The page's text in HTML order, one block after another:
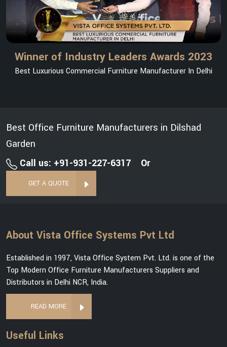
Winner of Industry Leaders Awards 2023
Best Luxurious Commercial Furniture Manufacturer In Delhi
Best Office Furniture Manufacturers in Dilshad
Garden
Call us: +91-931-227-6317
Or
GET A QUOTE
About Vista Office Systems Pvt Ltd
Established in 1997, Vista Office System Pvt. Ltd. is one of the
Top Modern Office Furniture Manufacturers Suppliers and
Distributors in Delhi NCR, India.
READ MORE
Useful Links